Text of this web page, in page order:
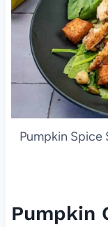
Pumpkin Spice
Pumpkin